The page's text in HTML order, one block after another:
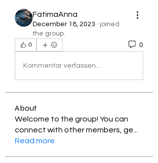
FatimaAnna
December 18, 2023 · joined
the group.
0 0
Kommentar verfassen...
About
Welcome to the group! You can
connect with other members, ge
Read more